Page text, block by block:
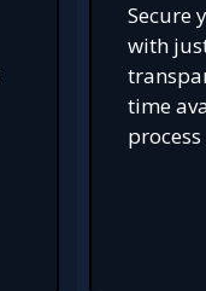
Secure
with
time